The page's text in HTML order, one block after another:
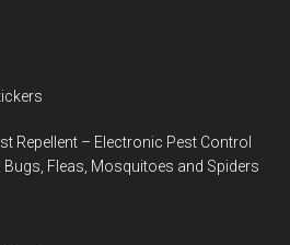
Repellent – Electronic Pest Control
Fleas, Mosquitoes and Spiders